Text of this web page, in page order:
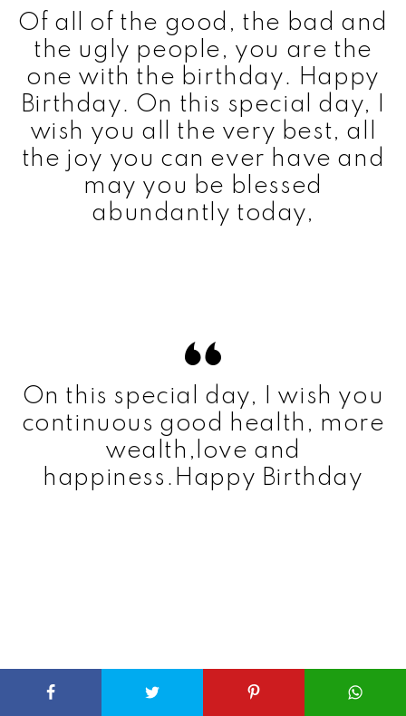
Of all of the good, the bad and
the ugly people, you are the
one with the birthday. Happy
Birthday. On this special day, I
wish you all the very best, all
the joy you can ever have and
may you be blessed
abundantly today,
On this special day, I wish you
continuous good health, more
wealth,love and
happiness.Happy Birthday